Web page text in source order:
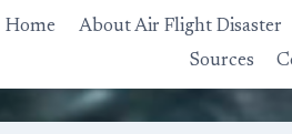
Home About Air Flight Disaster
Sources